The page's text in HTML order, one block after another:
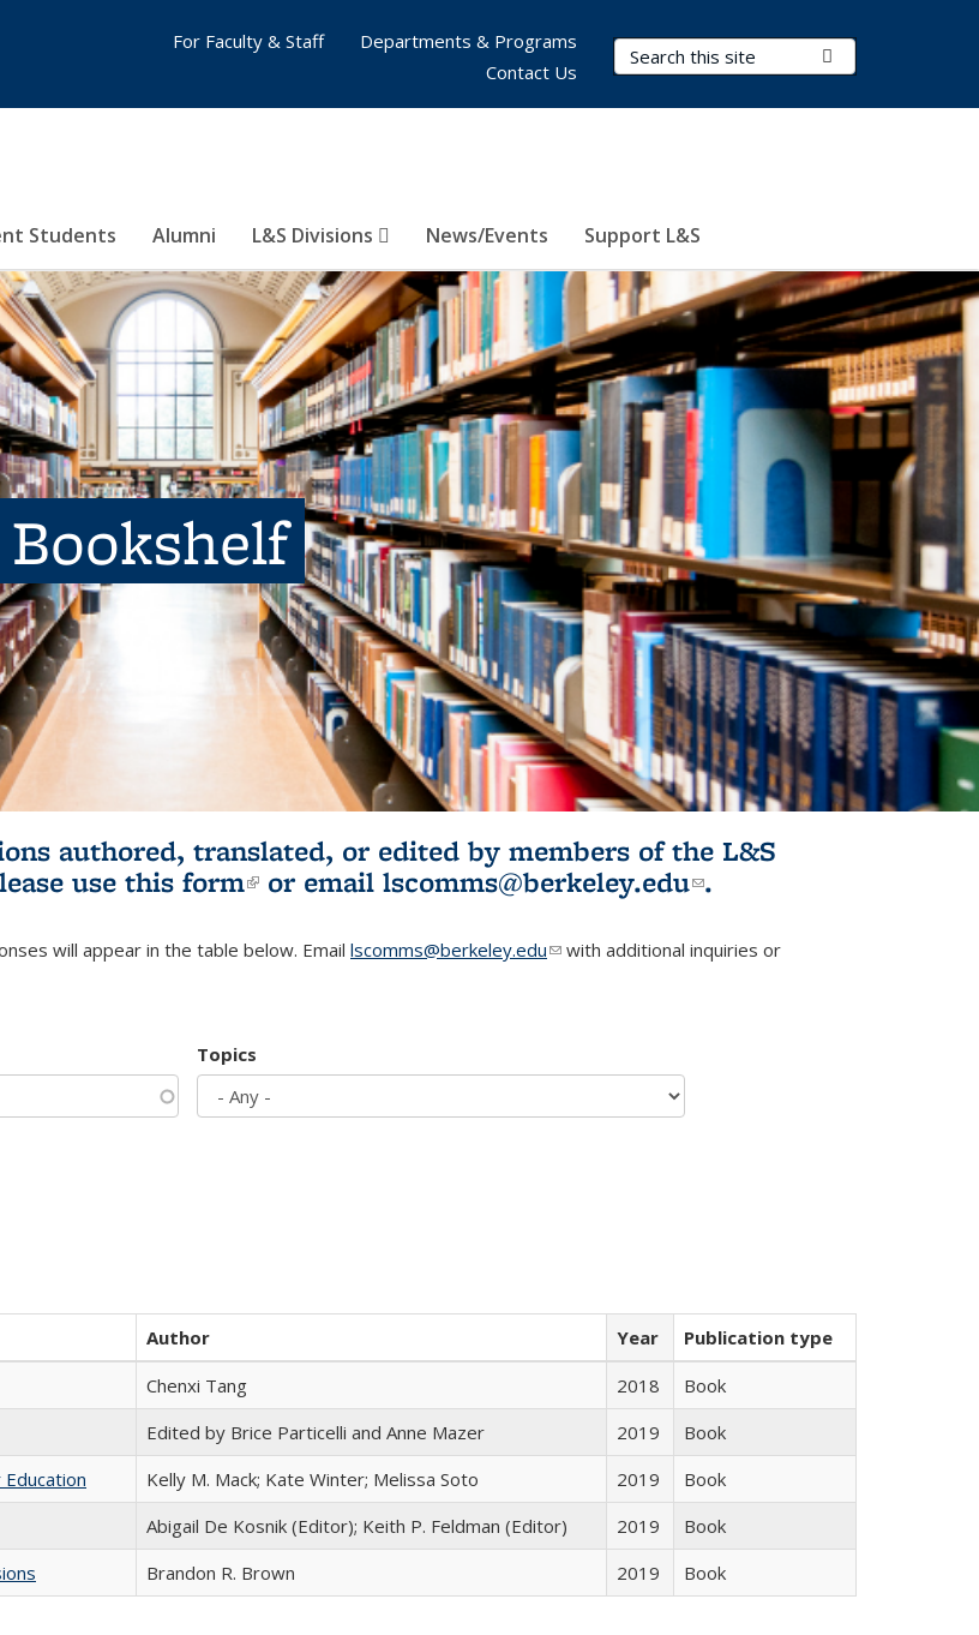
Search Terms
Students Alumni L&S Divisions News/Events Support L&S
For Faculty & Staff
Departments & Programs
Contact Us
authored, translated, or edited by members of the L&S
use this form(link is external)
or email lscomms@berkeley.edu(link sends e-
.
will appear in the table below. Email lscomms@berkeley.edu(link sends e-mail)
with additional inquiries or
Topics
Author Year
Publication type
Chenxi Tang 2018
Book
Edited by Brice Particelli and Anne Mazer 2019
Book
Kelly M. Mack; Kate Winter; Melissa Soto 2019
Book
Abigail De Kosnik (Editor); Keith P. Feldman (Editor) 2019
Book
Brandon R. Brown 2019 Book